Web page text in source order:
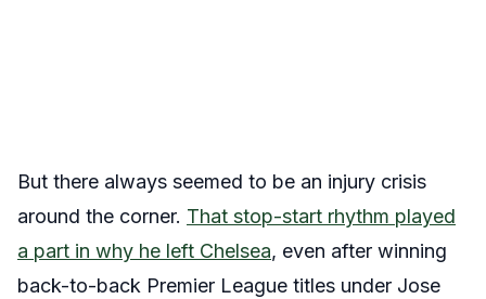
But there always seemed to be an injury crisis
around the corner. That stop-start rhythm played
a part in why he left Chelsea, even after winning
back-to-back Premier League titles under Jose